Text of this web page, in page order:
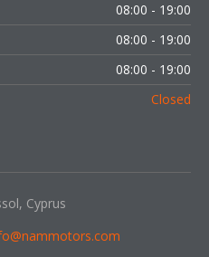
08:00 - 19:00
08:00 - 19:00
08:00 - 19:00
Closed
Cyprus